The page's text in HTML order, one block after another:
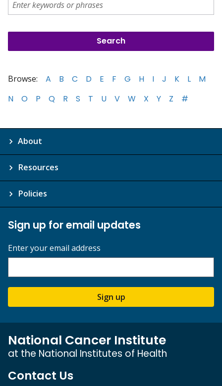
Browse: A B C D E F G H I J K L
M
N
O P Q R S T U V W X Y Z #
About
Resources
Policies
Sign up for email updates
Enter your email address
Sign up
National Cancer Institute
at the National Institutes of Health
Contact Us